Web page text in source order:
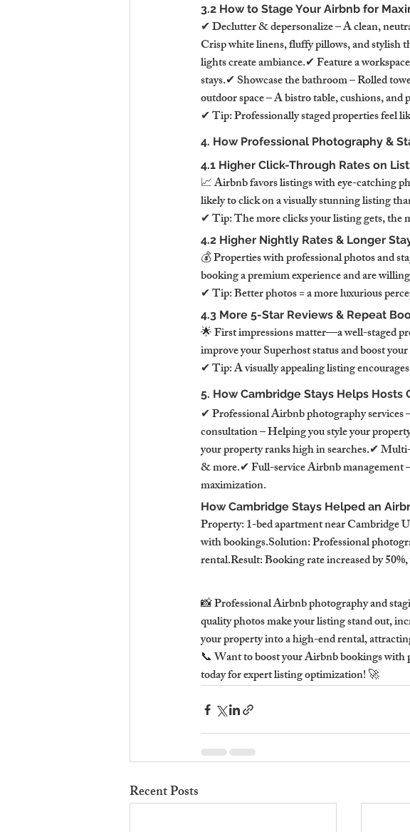
3.2 How to Stage Your Airbnb for
✔ Declutter & depersonalize – A clean,
Crisp white linens, fluffy pillows, and stylish
lights create ambiance.✔ Feature a
stays.✔ Showcase the bathroom – Rolled
outdoor space – A bistro table, cushions, and
✔ Tip: Professionally staged properties feel
4. How Professional Photography &
4.1 Higher Click-Through Rates on
📈 Airbnb favors listings with eye-catching
likely to click on a visually stunning listing
✔ Tip: The more clicks your listing gets,
4.2 Higher Nightly Rates & Longer
💰 Properties with professional photos and
booking a premium experience and are
✔ Tip: Better photos = a more luxurious
4.3 More 5-Star Reviews & Repeat
🌟 First impressions matter—a well-staged
improve your Superhost status and boost
✔ Tip: A visually appealing listing
5. How Cambridge Stays Helps
✔ Professional Airbnb photography
consultation – Helping you style your
your property ranks high in searches.✔
& more.✔ Full-service Airbnb management
maximization.
How Cambridge Stays Helped an
Property: 1-bed apartment near Cambridge
with bookings.Solution: Professional
rental.Result: Booking rate increased by
📸 Professional Airbnb photography and
quality photos make your listing stand out,
your property into a high-end rental,
📞 Want to boost your Airbnb bookings with
today for expert listing optimization! 🚀
Recent Posts